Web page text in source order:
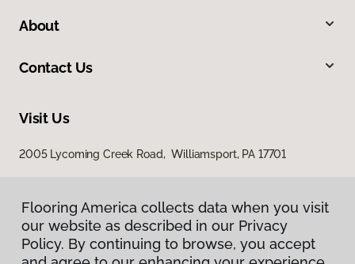
About
Contact Us
Visit Us
2005 Lycoming Creek Road, Williamsport, PA 17701
Flooring America collects data when you visit
our website as described in our Privacy
Policy. By continuing to browse, you accept